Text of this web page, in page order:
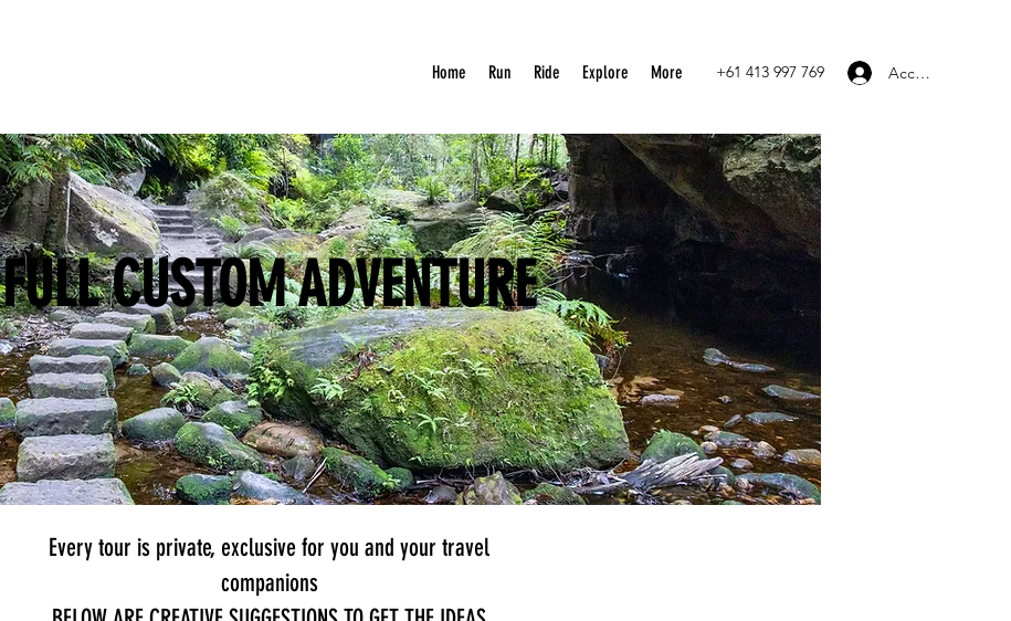
Home Run Ride Explore More +61 413 997 769 Accedi
FULL CUSTOM ADVENTURE
Every tour is private, exclusive for you and your travel
companions